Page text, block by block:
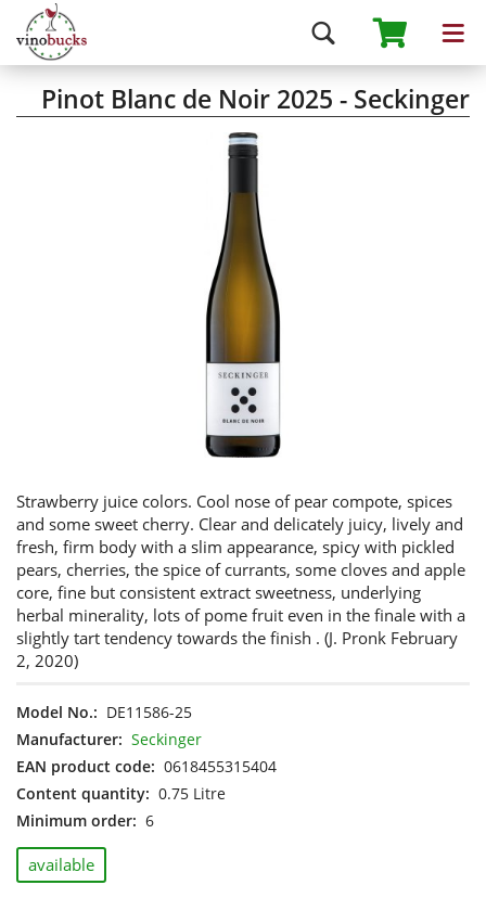
Pinot Blanc de Noir 2025 - Seckinger
Strawberry juice colors. Cool nose of pear compote, spices
and some sweet cherry. Clear and delicately juicy, lively and
fresh, firm body with a slim appearance, spicy with pickled
pears, cherries, the spice of currants, some cloves and apple
core, fine but consistent extract sweetness, underlying
herbal minerality, lots of pome fruit even in the finale with a
slightly tart tendency towards the finish . (J. Pronk February
2, 2020)
Model No.: DE11586-25
Manufacturer: Seckinger
EAN product code: 0618455315404
Content quantity: 0.75 Litre
Minimum order: 6
available